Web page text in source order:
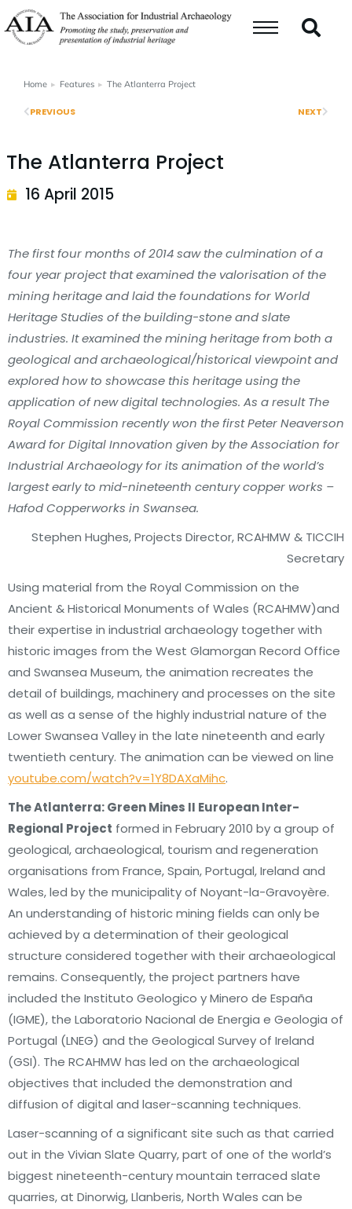
You are here:
Home Features The Atlanterra Project
PREVIOUS NEXT
The Atlanterra Project
16 April 2015
The first four months of 2014 saw the culmination of a
four year project that examined the valorisation of the
mining heritage and laid the foundations for World
Heritage Studies of the building-stone and slate
industries. It examined the mining heritage from both a
geological and archaeological/historical viewpoint and
explored how to showcase this heritage using the
application of new digital technologies. As a result The
Royal Commission recently won the first Peter Neaverson
Award for Digital Innovation given by the Association for
Industrial Archaeology for its animation of the world’s
largest early to mid-nineteenth century copper works –
Hafod Copperworks in Swansea.
Stephen Hughes, Projects Director, RCAHMW & TICCIH
Secretary
Using material from the Royal Commission on the
Ancient & Historical Monuments of Wales (RCAHMW)and
their expertise in industrial archaeology together with
historic images from the West Glamorgan Record Office
and Swansea Museum, the animation recreates the
detail of buildings, machinery and processes on the site
as well as a sense of the highly industrial nature of the
Lower Swansea Valley in the late nineteenth and early
twentieth century. The animation can be viewed on line
youtube.com/watch?v=1Y8DAXaMihc.
The Atlanterra: Green Mines II European Inter-
Regional Project formed in February 2010 by a group of
geological, archaeological, tourism and regeneration
organisations from France, Spain, Portugal, Ireland and
Wales, led by the municipality of Noyant-la-Gravoyère.
An understanding of historic mining fields can only be
achieved by a determination of their geological
structure considered together with their archaeological
remains. Consequently, the project partners have
included the Instituto Geologico y Minero de España
(IGME), the Laboratorio Nacional de Energia e Geologia of
Portugal (LNEG) and the Geological Survey of Ireland
(GSI). The RCAHMW has led on the archaeological
objectives that included the demonstration and
diffusion of digital and laser-scanning techniques.
Laser-scanning of a significant site such as that carried
out in the Vivian Slate Quarry, part of one of the world’s
biggest nineteenth-century mountain terraced slate
quarries, at Dinorwig, Llanberis, North Wales can be